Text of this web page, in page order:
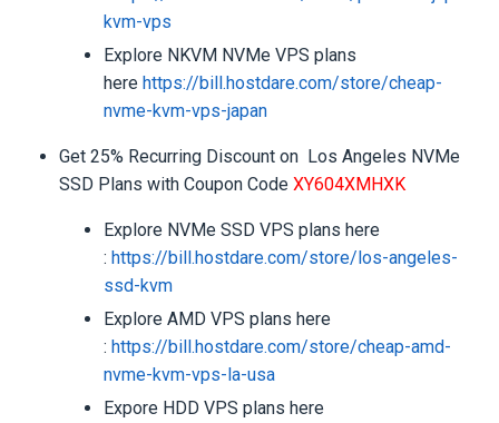
kvm-vps
Explore NKVM NVMe VPS plans
herehttps://bill.hostdare.com/store/cheap-
nvme-kvm-vps-japan
Get 25% Recurring Discount on Los Angeles NVMe
SSD Plans with Coupon CodeXY604XMHXK
Explore NVMe SSD VPS plans here
:https://bill.hostdare.com/store/los-angeles-
ssd-kvm
Explore AMD VPS plans here
:https://bill.hostdare.com/store/cheap-amd-
nvme-kvm-vps-la-usa
Expore HDD VPS plans here